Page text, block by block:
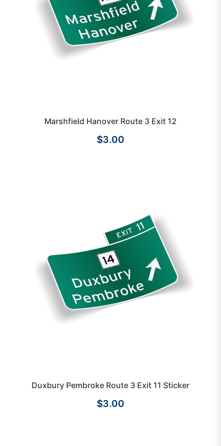
Marshfield Hanover Route 3 Exit 12
$3.00
Duxbury Pembroke Route 3 Exit 11 Sticker
$3.00